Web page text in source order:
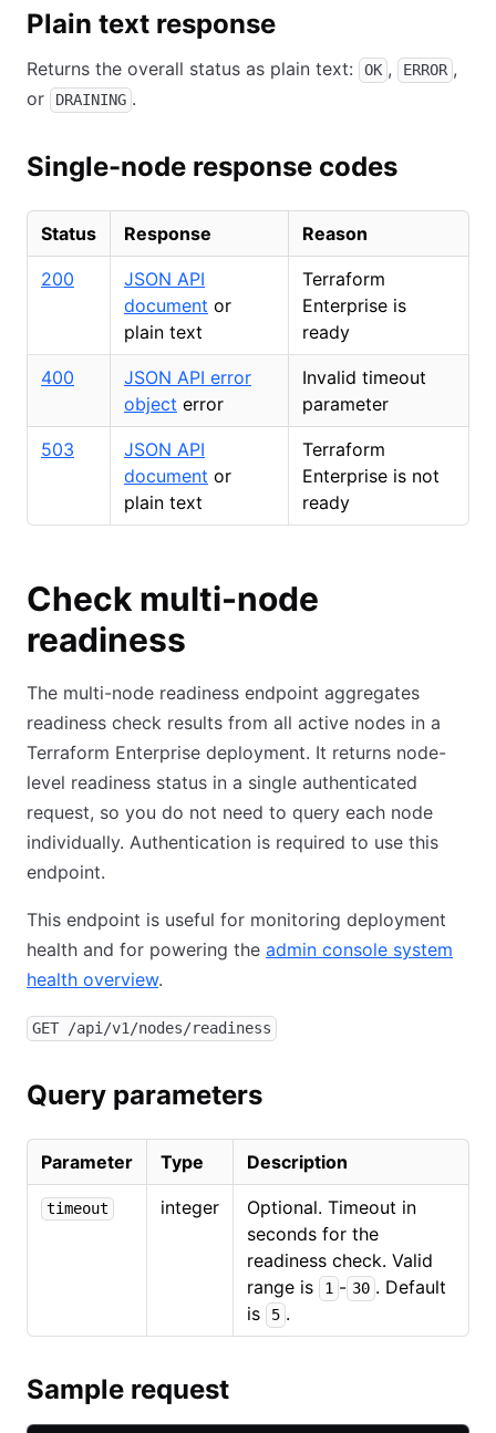
Plain text response
Returns the overall status as plain text: OK , ERROR ,
or
DRAINING .
Single-node response codes
Status Response Reason
200
JSON API
document or
plain text
Terraform
Enterprise is
ready
400
JSON API error
object error
Invalid timeout
parameter
503
JSON API
document or
plain text
Terraform
Enterprise is not
ready
Check multi-node
readiness
The multi-node readiness endpoint aggregates
readiness check results from all active nodes in a
Terraform Enterprise deployment. It returns node-
level readiness status in a single authenticated
request, so you do not need to query each node
individually. Authentication is required to use this
endpoint.
This endpoint is useful for monitoring deployment
health and for powering the admin console system
health overview.
GET /api/v1/nodes/readiness
Query parameters
Parameter Type Description
timeout integer
Optional. Timeout in
seconds for the
readiness check. Valid
range is
1 - 30 . Default
is
5 .
Sample request